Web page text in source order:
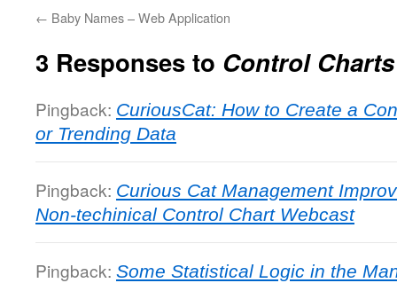
← Baby Names – Web Application
3 Responses to Control
Pingback: CuriousCat: How to Create a
or Trending Data
Pingback: Curious Cat Management
Non-techinical Control Chart Webcast
Pingback: Some Statistical Logic in the